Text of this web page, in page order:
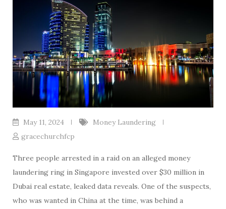
May 11, 2024
Money Laundering
gracechurchfcp
Three people arrested in a raid on an alleged money
laundering ring in Singapore invested over $30 million in
Dubai real estate, leaked data reveals. One of the suspects,
who was wanted in China at the time, was behind a